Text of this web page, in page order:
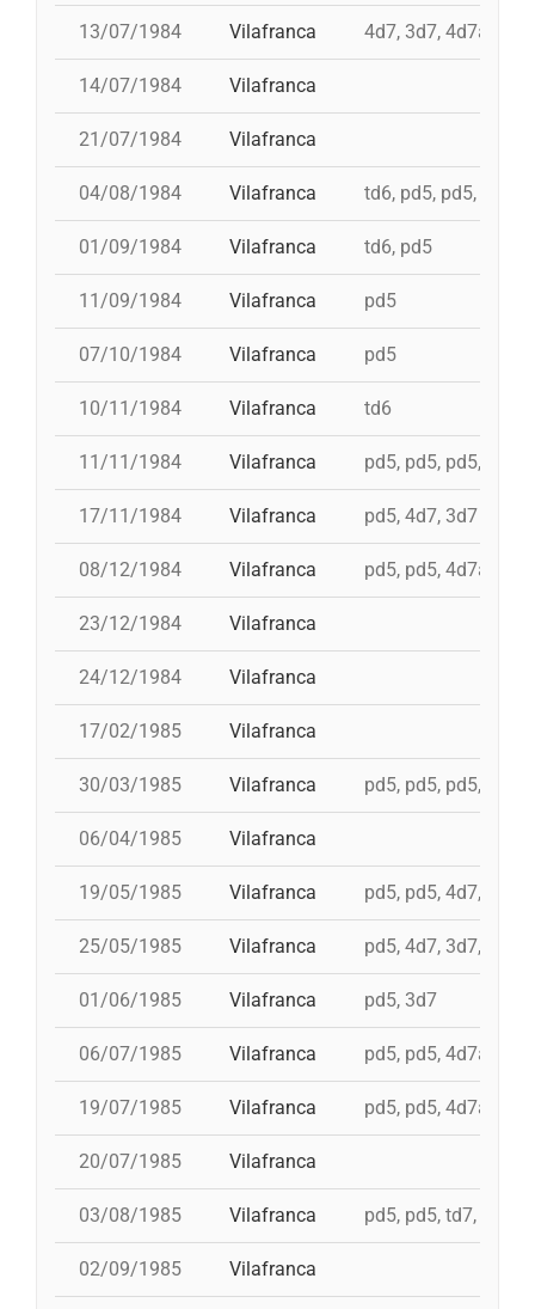
13/07/1984 Vilafranca 4d7, 3d7, 4d7a, td7
14/07/1984 Vilafranca
21/07/1984 Vilafranca
04/08/1984 Vilafranca td6, pd5, pd5, 5d7,
01/09/1984 Vilafranca td6, pd5
11/09/1984 Vilafranca pd5
07/10/1984 Vilafranca pd5
10/11/1984 Vilafranca td6
11/11/1984 Vilafranca pd5, pd5, pd5, pd5,
17/11/1984 Vilafranca pd5, 4d7, 3d7
08/12/1984 Vilafranca pd5, pd5, 4d7a, td7,
23/12/1984 Vilafranca
24/12/1984 Vilafranca
17/02/1985 Vilafranca
30/03/1985 Vilafranca pd5, pd5, pd5, 3d7,
06/04/1985 Vilafranca
19/05/1985 Vilafranca pd5, pd5, 4d7, 3d7,
25/05/1985 Vilafranca pd5, 4d7, 3d7, 4d7a
01/06/1985 Vilafranca pd5, 3d7
06/07/1985 Vilafranca pd5, pd5, 4d7a,
19/07/1985 Vilafranca pd5, pd5, 4d7a,
20/07/1985 Vilafranca
03/08/1985 Vilafranca pd5, pd5, td7, 4d8c,
02/09/1985 Vilafranca